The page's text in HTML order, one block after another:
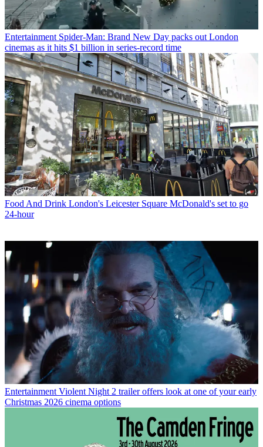
Entertainment Spider-Man: Brand New Day packs out London
cinemas as it hits $1 billion in series-record time
Food And Drink London's Leicester Square McDonald's set to go
24-hour
Entertainment Violent Night 2 trailer offers look at one of your early
Christmas 2026 cinema options